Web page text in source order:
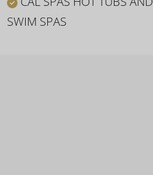
SWIM SPAS